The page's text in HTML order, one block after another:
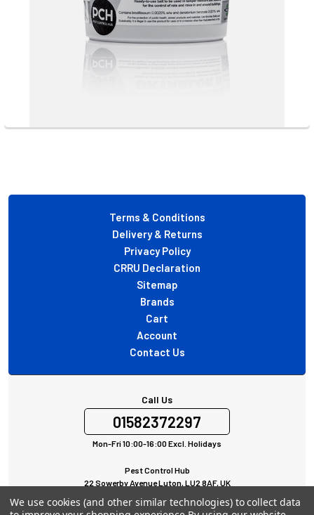
Footer
Terms & Conditions
Delivery & Returns
Privacy Policy
CRRU Declaration
Sitemap
Brands
Cart
Account
Contact Us
Call Us
01582372297
Mon-Fri 10:00-16:00 Excl. Holidays
Pest Control Hub
22 Sowerby Avenue Luton, LU2 8AF, UK
We use cookies (and other similar technologies) to collect data